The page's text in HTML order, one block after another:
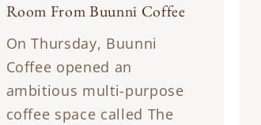
Room From Buunni Coffee
On Thursday, Buunni
Coffee opened an
ambitious multi-purpose
coffee space called The